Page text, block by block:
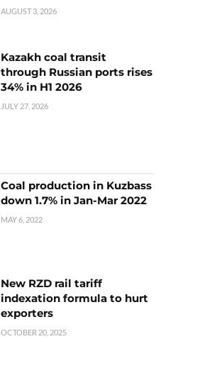
AUGUST 3, 2026
Kazakh coal transit
through Russian ports rises
34% in H1 2026
JULY 27, 2026
Coal production in Kuzbass
down 1.7% in Jan-Mar 2022
MAY 6, 2022
New RZD rail tariff
indexation formula to hurt
exporters
OCTOBER 20, 2025